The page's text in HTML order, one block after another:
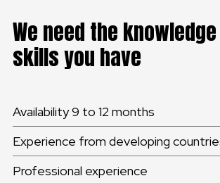
We need the
skills you have
Availability 9 to 12 months
Experience from developing
Professional experience